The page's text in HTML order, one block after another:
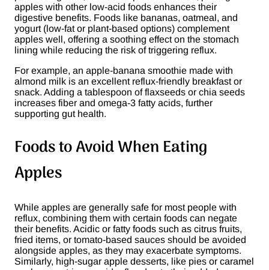
apples with other low-acid foods enhances their
digestive benefits. Foods like bananas, oatmeal, and
yogurt (low-fat or plant-based options) complement
apples well, offering a soothing effect on the stomach
lining while reducing the risk of triggering reflux​.
For example, an apple-banana smoothie made with
almond milk is an excellent reflux-friendly breakfast or
snack. Adding a tablespoon of flaxseeds or chia seeds
increases fiber and omega-3 fatty acids, further
supporting gut health.
Foods to Avoid When Eating
Apples
While apples are generally safe for most people with
reflux, combining them with certain foods can negate
their benefits. Acidic or fatty foods such as citrus fruits,
fried items, or tomato-based sauces should be avoided
alongside apples, as they may exacerbate symptoms.
Similarly, high-sugar apple desserts, like pies or caramel